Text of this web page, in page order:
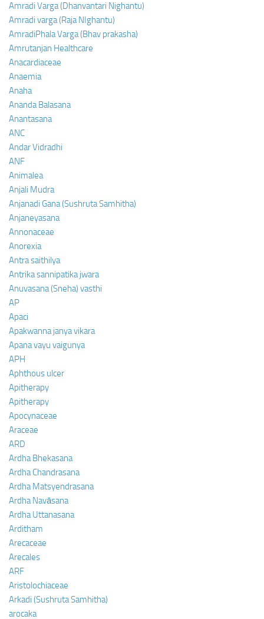
Amradi Varga (Dhanvantari Nighantu)
Amradi varga (Raja NIghantu)
AmradiPhala Varga (Bhav prakasha)
Amrutanjan Healthcare
Anacardiaceae
Anaemia
Anaha
Ananda Balasana
Anantasana
ANC
Andar Vidradhi
ANF
Animalea
Anjali Mudra
Anjanadi Gana (Sushruta Samhitha)
Anjaneyasana
Annonaceae
Anorexia
Antra saithilya
Antrika sannipatika jwara
Anuvasana (Sneha) vasthi
AP
Apaci
Apakwanna janya vikara
Apana vayu vaigunya
APH
Aphthous ulcer
Apitherapy
Apitherapy
Apocynaceae
Araceae
ARD
Ardha Bhekasana
Ardha Chandrasana
Ardha Matsyendrasana
Ardha Navāsana
Ardha Uttanasana
Arditham
Arecaceae
Arecales
ARF
Aristolochiaceae
Arkadi (Sushruta Samhitha)
arocaka